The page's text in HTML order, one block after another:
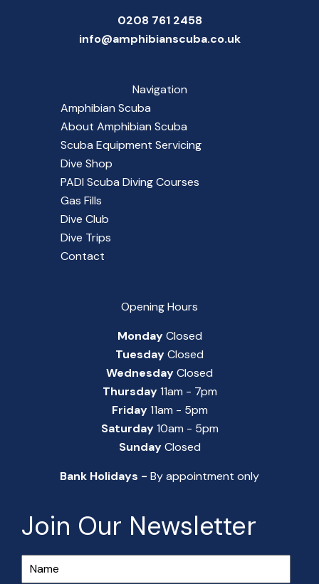
0208 761 2458
info@amphibianscuba.co.uk
Navigation
Amphibian Scuba
About Amphibian Scuba
Scuba Equipment Servicing
Dive Shop
PADI Scuba Diving Courses
Gas Fills
Dive Club
Dive Trips
Contact
Opening Hours
MondayClosed
TuesdayClosed
WednesdayClosed
Thursday11am - 7pm
Friday11am - 5pm
Saturday10am - 5pm
SundayClosed
Bank Holidays - By appointment only
Join Our Newsletter